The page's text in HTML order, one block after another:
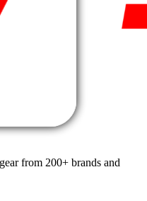
from 200+ brands and